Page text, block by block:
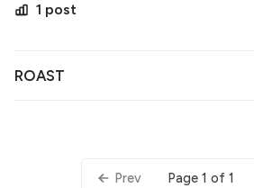
1 post
ROAST
Prev Page 1 of 1